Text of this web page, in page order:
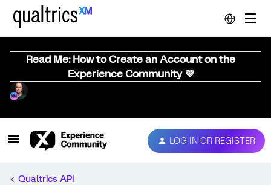
Read Me: How to Create an Account on the
Experience Community 💜
LOG IN OR REGISTER
Qualtrics API